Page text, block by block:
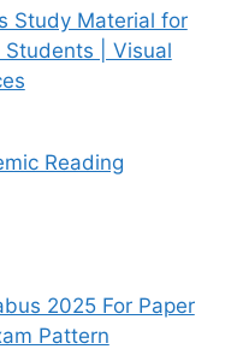
Study Material for
Students | Visual
Reading
2025 For Paper
Pattern